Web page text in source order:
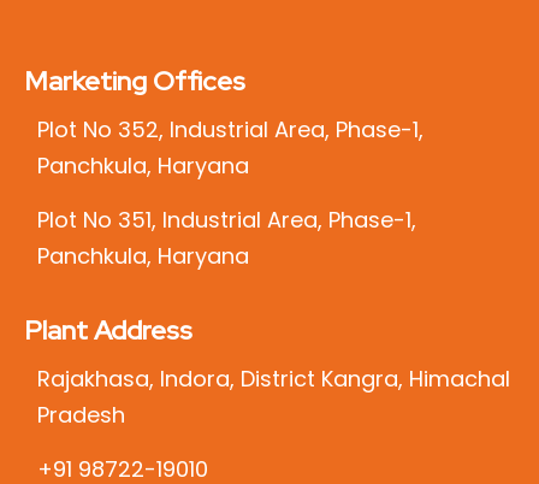
Marketing Offices
Plot No 352, Industrial Area, Phase-1,
Panchkula, Haryana
Plot No 351, Industrial Area, Phase-1,
Panchkula, Haryana
Plant Address
Rajakhasa, Indora, District Kangra, Himachal
Pradesh
+91 98722-19010